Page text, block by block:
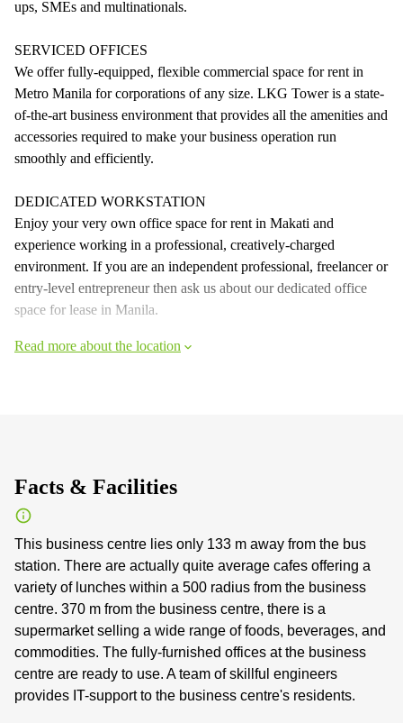
ups, SMEs and multinationals.
SERVICED OFFICES
We offer fully-equipped, flexible commercial space for rent in
Metro Manila for corporations of any size. LKG Tower is a state-
of-the-art business environment that provides all the amenities and
accessories required to make your business operation run
smoothly and efficiently.
DEDICATED WORKSTATION
Enjoy your very own office space for rent in Makati and
experience working in a professional, creatively-charged
environment. If you are an independent professional, freelancer or
entry-level entrepreneur then ask us about our dedicated office
space for lease in Manila.
Read more about the location
Facts & Facilities
This business centre lies only 133 m away from the bus
station. There are actually quite average cafes offering a
variety of lunches within a 500 radius from the business
centre. 370 m from the business centre, there is a
supermarket selling a wide range of foods, beverages, and
commodities. The fully-furnished offices at the business
centre are ready to use. A team of skillful engineers
provides IT-support to the business centre's residents.